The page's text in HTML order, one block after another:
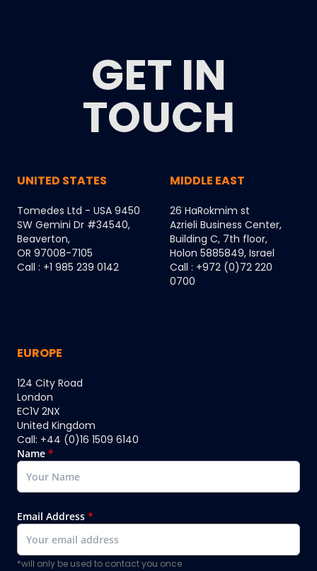
GET IN
TOUCH
UNITED STATES
Tomedes Ltd - USA 9450
SW Gemini Dr #34540,
Beaverton,
OR 97008-7105
Call : +1 985 239 0142
MIDDLE EAST
26 HaRokmim st
Azrieli Business Center,
Building C, 7th floor,
Holon 5885849, Israel
Call : +972 (0)72 220
0700
EUROPE
124 City Road
London
EC1V 2NX
United Kingdom
Call: +44 (0)16 1509 6140
Name *
Email Address *
*will only be used to contact you once